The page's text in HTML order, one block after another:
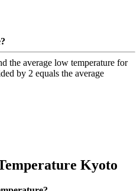
the average low temperature for
by 2 equals the average
Kyoto